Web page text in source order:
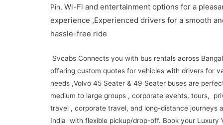
Pin, Wi-Fi and entertainment options for a
experience ,Experienced drivers for a smooth
hassle-free ride
Svcabs Connects you with bus rentals across
offering custom quotes for vehicles with drivers for
needs ,Volvo 45 Seater & 49 Seater buses are
medium to large groups , corporate events, tours,
travel , corporate travel, and long-distance journeys
India with flexible pickup/drop-off. Book your Luxury